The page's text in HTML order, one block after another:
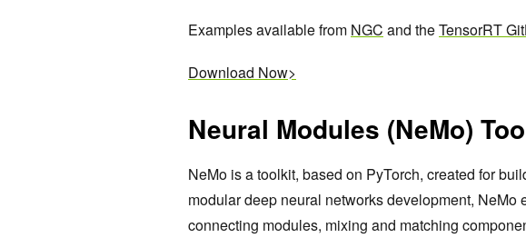
Examples available from NGC and theTensorRT
Download Now>
Neural Modules (NeMo)
NeMo is a toolkit, based on PyTorch, created for
modular deep neural networks development, NeMo
connecting modules, mixing and matching